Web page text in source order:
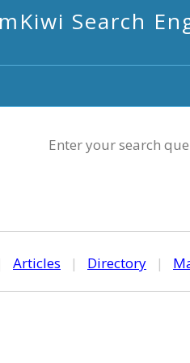
mKiwi Search
Enter your search
Articles | Directory |